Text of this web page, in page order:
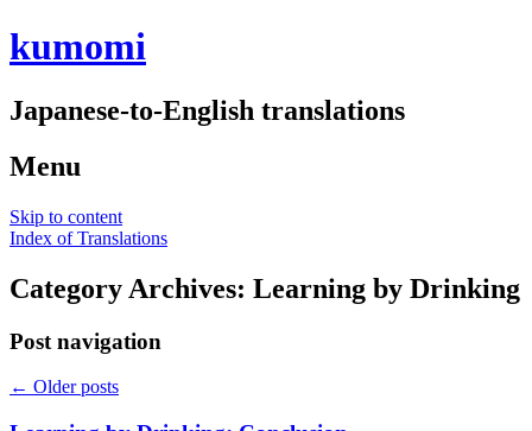
kumomi
Japanese-to-English translations
Menu
Skip to content
Index of Translations
Category Archives: Learning by Drinking
Post navigation
← Older posts